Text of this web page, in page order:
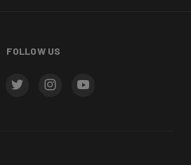
FOLLOW US